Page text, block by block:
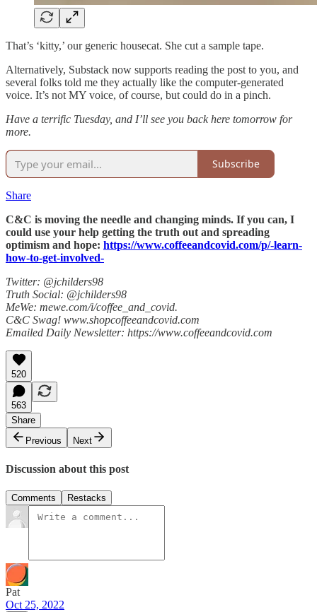
That’s ‘kitty,’ our generic housecat. She cut a sample tape.
Alternatively, Substack now supports reading the post to you, and
several folks told me they actually like the computer-generated
voice. It’s not MY voice, of course, but could do in a pinch.
Have a terrific Tuesday, and I’ll see you back here tomorrow for
more.
Subscribe
Share
C&C is moving the needle and changing minds. If you can, I
could use your help getting the truth out and spreading
optimism and hope: https://www.coffeeandcovid.com/p/-learn-
how-to-get-involved-
Twitter: @jchilders98
Truth Social: @jchilders98
MeWe: mewe.com/i/coffee_and_covid.
C&C Swag! www.shopcoffeeandcovid.com
Emailed Daily Newsletter: https://www.coffeeandcovid.com
520
563
Share
Previous
Next
Discussion about this post
Comments Restacks
Pat
Oct 25, 2022